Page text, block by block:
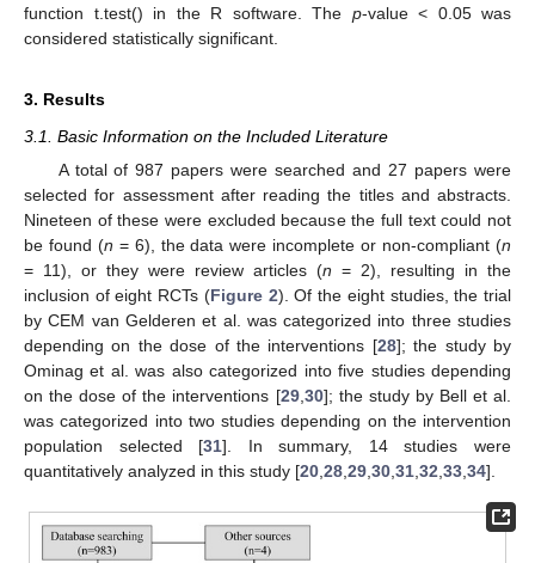
function t.test() in the R software. The p-value < 0.05 was
considered statistically significant.
3. Results
3.1. Basic Information on the Included Literature
A total of 987 papers were searched and 27 papers were
selected for assessment after reading the titles and abstracts.
Nineteen of these were excluded because the full text could not
be found (n = 6), the data were incomplete or non-compliant (n
= 11), or they were review articles (n = 2), resulting in the
inclusion of eight RCTs (Figure 2). Of the eight studies, the trial
by CEM van Gelderen et al. was categorized into three studies
depending on the dose of the interventions [28]; the study by
Ominag et al. was also categorized into five studies depending
on the dose of the interventions [29,30]; the study by Bell et al.
was categorized into two studies depending on the intervention
population selected [31]. In summary, 14 studies were
quantitatively analyzed in this study [20,28,29,30,31,32,33,34].